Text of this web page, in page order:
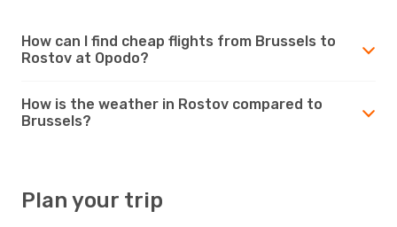
How can I find cheap flights from Brussels to
Rostov at Opodo?
How is the weather in Rostov compared to
Brussels?
Plan your trip